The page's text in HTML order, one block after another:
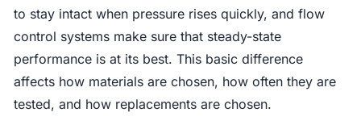
to stay intact when pressure rises quickly, and flow
control systems make sure that steady-state
performance is at its best. This basic difference
affects how materials are chosen, how often they are
tested, and how replacements are chosen.